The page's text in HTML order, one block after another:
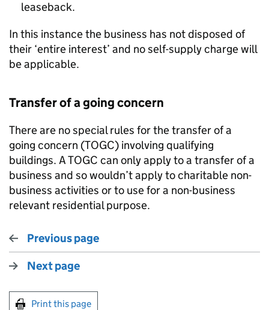
leaseback.
In this instance the business has not disposed of
their ‘entire interest’ and no self-supply charge will
be applicable.
Transfer of a going concern
There are no special rules for the transfer of a
going concern (TOGC) involving qualifying
buildings. A TOGC can only apply to a transfer of a
business and so wouldn’t apply to charitable non-
business activities or to use for a non-business
relevant residential purpose.
Previous page
Next page
Print this page